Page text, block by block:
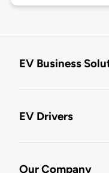
EV Business
EV Drivers
Our Company